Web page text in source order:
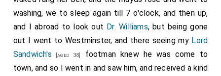
washing, we to sleep again till 7 o'clock, and then up,
and I abroad to look out Dr. Williams, but being gone
out I went to Westminster, and there seeing my Lord
Sandwich's [aged 38]
footman knew he was come to
town, and so I went in and saw him, and received a kind